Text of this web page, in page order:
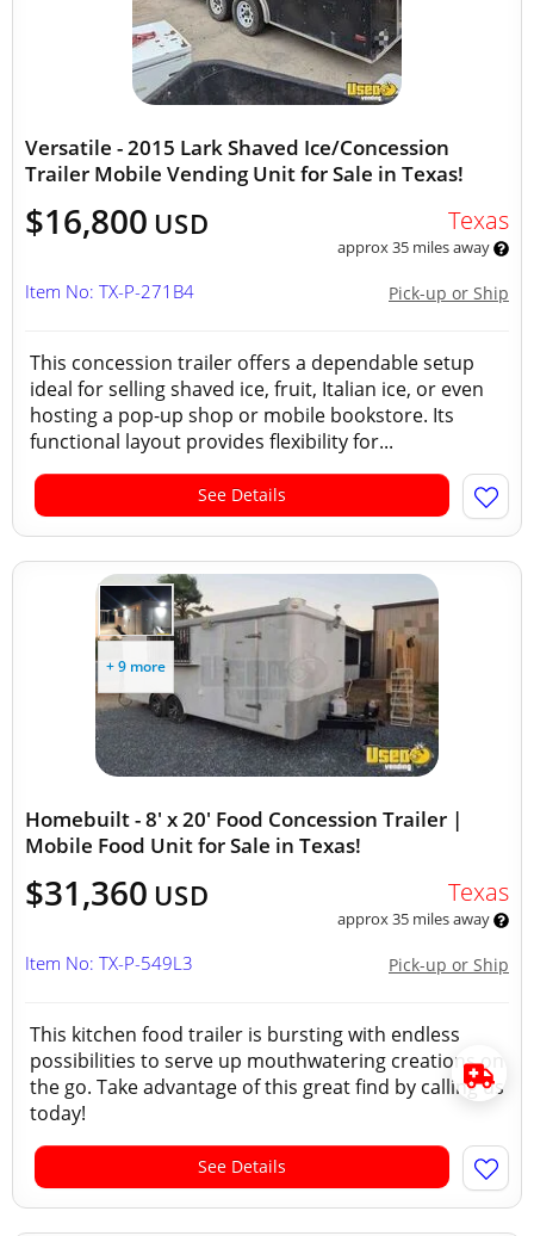
Versatile - 2015 Lark Shaved Ice/Concession
Trailer Mobile Vending Unit for Sale in Texas!
$16,800 USD Texas
approx 35 miles away
Pick-up or Ship
Item No: TX-P-271B4
This concession trailer offers a dependable setup
ideal for selling shaved ice, fruit, Italian ice, or even
hosting a pop-up shop or mobile bookstore. Its
functional layout provides flexibility for...
See Details
+ 9 more
Homebuilt - 8' x 20' Food Concession Trailer |
Mobile Food Unit for Sale in Texas!
$31,360 USD Texas
approx 35 miles away
Pick-up or Ship
Item No: TX-P-549L3
This kitchen food trailer is bursting with endless
possibilities to serve up mouthwatering creations on
the go. Take advantage of this great find by calling us
today!
See Details